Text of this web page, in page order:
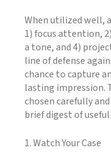
When utilized well,
1) focus attention,
a tone, and 4)
line of defense
chance to capture
lasting impression.
chosen carefully
brief digest of
1. Watch Your Case